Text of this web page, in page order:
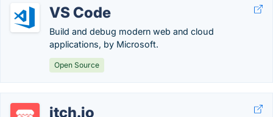
VS Code
Build and debug modern web and cloud
applications, by Microsoft.
Open Source
itch.io